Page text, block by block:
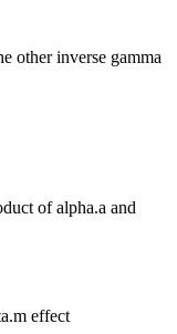
other inverse gamma
of alpha.a and
effect